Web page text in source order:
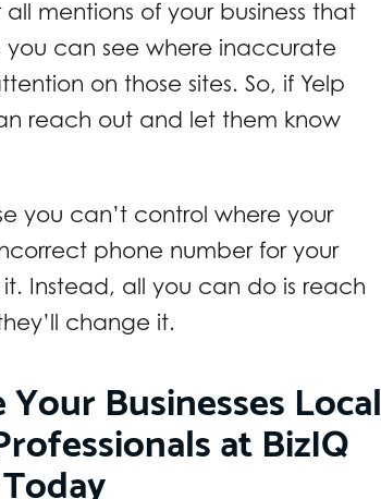
mentions of your business that
can see where inaccurate
on those sites. So, if Yelp
reach out and let them know
you can’t control where your
phone number for your
Instead, all you can do is reach
change it.
Businesses Local
at BizIQ